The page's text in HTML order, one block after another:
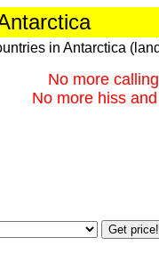
in Antarctica
No more
No more hiss